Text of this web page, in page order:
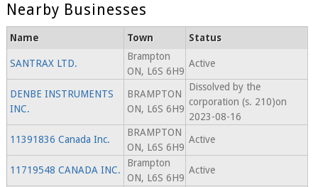
Nearby Businesses
Name Town Status
SANTRAX LTD.
Brampton
ON, L6S 6H9
Active
DENBE INSTRUMENTS
INC.
BRAMPTON
ON, L6S 6H9
Dissolved by the
corporation (s. 210)on
2023-08-16
11391836 Canada Inc.
BRAMPTON
ON, L6S 6H9
Active
11719548 CANADA INC.
Brampton
ON, L6S 6H9
Active